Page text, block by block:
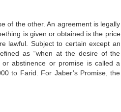
of the other. An agreement is legally
is given or obtained is the price
lawful. Subject to certain except an
as “when at the desire of the
abstinence or promise is called a
to Farid. For Jaber’s Promise, the